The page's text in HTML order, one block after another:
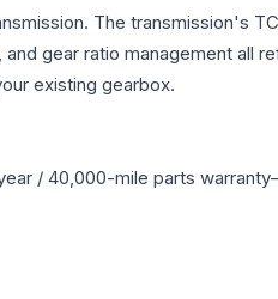
The transmission's
gear ratio management all
existing gearbox.
/ 40,000-mile parts